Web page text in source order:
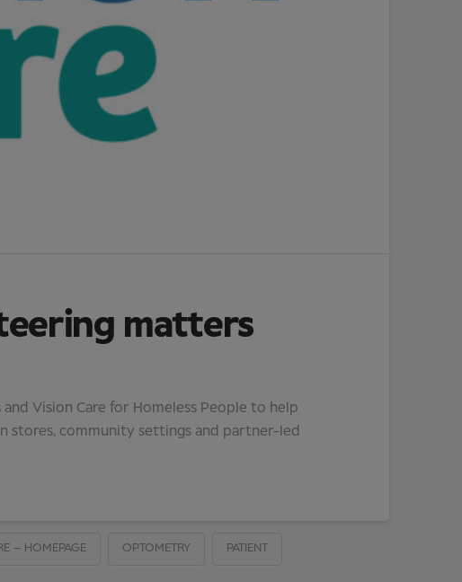
matters
Vision Care for Homeless People to help
stores, community settings and partner-led
– HOMEPAGE OPTOMETRY PATIENT